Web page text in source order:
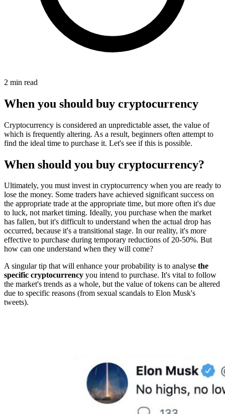
2 min read
When you should buy cryptocurrency
Cryptocurrency is considered an unpredictable asset, the value of
which is frequently altering. As a result, beginners often attempt to
find the ideal time to purchase it. Let's see if this is possible.
When should you buy cryptocurrency?
Ultimately, you must invest in cryptocurrency when you are ready to
lose the money. Some traders have achieved significant success on
the appropriate trade at the appropriate time, but more often it's due
to luck, not market timing. Ideally, you purchase when the market
has fallen, but it's difficult to understand when the actual drop has
occurred, because it's a transitional stage. In our reality, it's more
effective to purchase during temporary reductions of 20-50%. But
how can one understand when they will come?
A singular tip that will enhance your probability is to analyse the
specific cryptocurrency you intend to purchase. It's vital to follow
the market's trends as a whole, but the value of tokens can be altered
due to specific reasons (from sexual scandals to Elon Musk's
tweets).